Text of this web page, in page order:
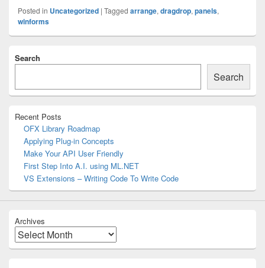
Posted in Uncategorized | Tagged arrange, dragdrop, panels,
winforms
Sidebar
Search
Search
Recent Posts
OFX Library Roadmap
Applying Plug-in Concepts
Make Your API User Friendly
First Step Into A.I. using ML.NET
VS Extensions – Writing Code To Write Code
Archives
Archives